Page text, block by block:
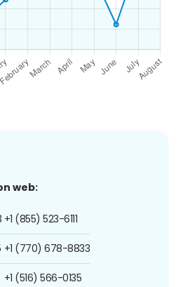
web:
+1 (855) 523-6111
+1 (770) 678-8833
+1 (516) 566-0135